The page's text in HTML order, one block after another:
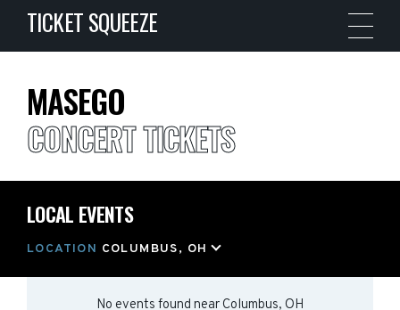
TICKET SQUEEZE
MASEGO
CONCERT TICKETS
LOCAL EVENTS
LOCATION COLUMBUS, OH
No events found near Columbus, OH